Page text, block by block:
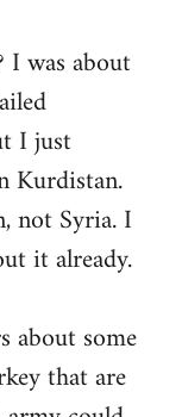
was about
I just
Kurdistan.
not Syria. I
it already.
about some
that are